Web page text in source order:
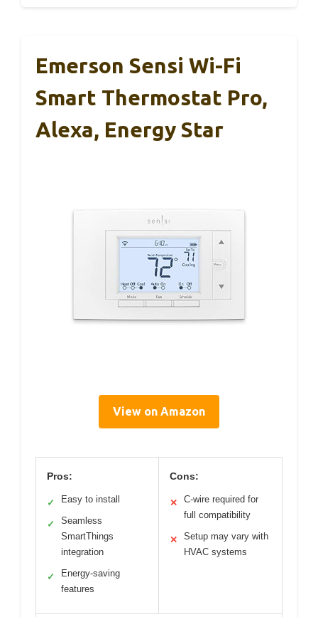
Emerson Sensi Wi-Fi
Smart Thermostat Pro,
Alexa, Energy Star
View on Amazon
Pros:
✓ Easy to install
✓
Seamless
SmartThings
integration
✓
Energy-saving
features
Cons:
✕
C-wire required for
full compatibility
✕
Setup may vary with
HVAC systems